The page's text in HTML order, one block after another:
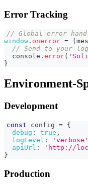
Error Tracking
// Global error
window . onerror = (
// Send to your
console . error(
}
Environment-
Development
const config = {
debug : true ,
logLevel : 'verbose'
apiUrl :
'http://
}
Production